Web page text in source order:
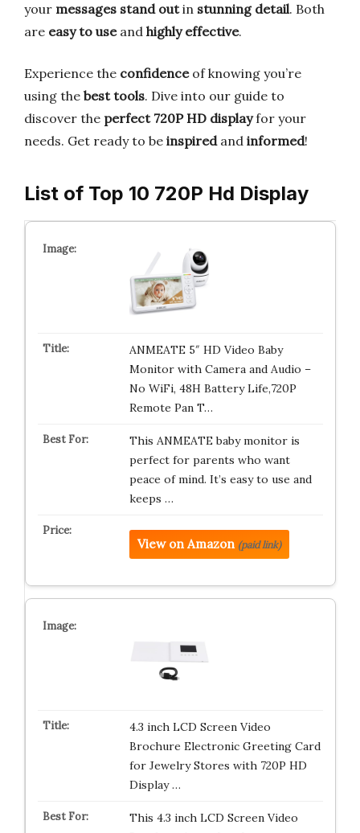
your messages stand outin stunning detail. Both
are easy to useand highly effective.
Experience the confidenceof knowing you’re
using the best tools. Dive into our guide to
discover the perfect 720P HD displayfor your
needs. Get ready to be inspiredand informed!
List of Top 10 720P Hd Display
ANMEATE 5″ HD Video Baby
Monitor with Camera and Audio –
No WiFi, 48H Battery Life,720P
Remote Pan T…
This ANMEATE baby monitor is
perfect for parents who want
peace of mind. It’s easy to use and
keeps …
View on Amazon (paid link)
4.3 inch LCD Screen Video
Brochure Electronic Greeting Card
for Jewelry Stores with 720P HD
Display …
This 4.3 inch LCD Screen Video